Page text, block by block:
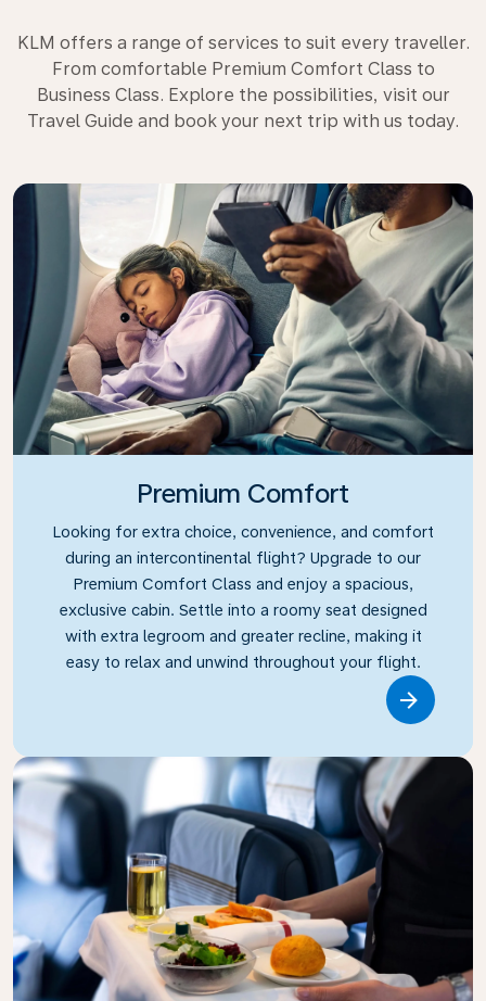
KLM offers a range of services to suit every traveller.
From comfortable Premium Comfort Class to
Business Class. Explore the possibilities, visit our
Travel Guide and book your next trip with us today.
Premium Comfort
Looking for extra choice, convenience, and comfort
during an intercontinental flight? Upgrade to our
Premium Comfort Class and enjoy a spacious,
exclusive cabin. Settle into a roomy seat designed
with extra legroom and greater recline, making it
easy to relax and unwind throughout your flight.